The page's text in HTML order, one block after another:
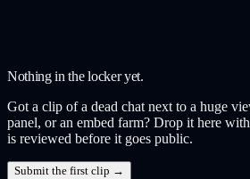
Nothing in the locker yet.
Got a clip of a dead chat next to a huge
panel, or an embed farm? Drop it here
is reviewed before it goes public.
Submit the first clip →